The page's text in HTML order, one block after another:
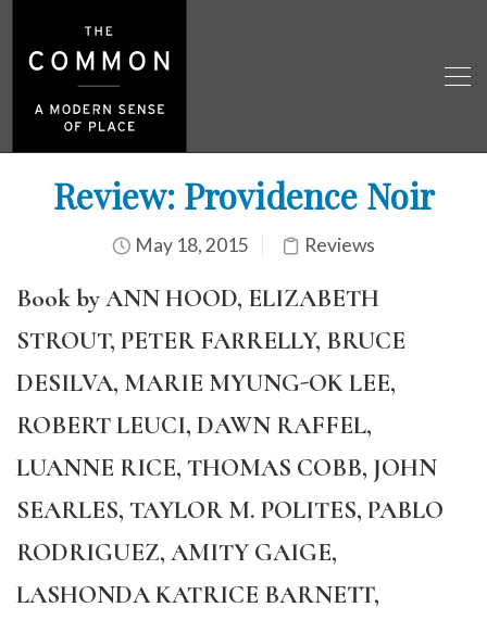
Review: Providence Noir
May 18, 2015 Reviews
Book by ANN HOOD, ELIZABETH
STROUT, PETER FARRELLY, BRUCE
DESILVA, MARIE MYUNG-OK LEE,
ROBERT LEUCI, DAWN RAFFEL,
LUANNE RICE, THOMAS COBB, JOHN
SEARLES, TAYLOR M. POLITES, PABLO
RODRIGUEZ, AMITY GAIGE,
LASHONDA KATRICE BARNETT,